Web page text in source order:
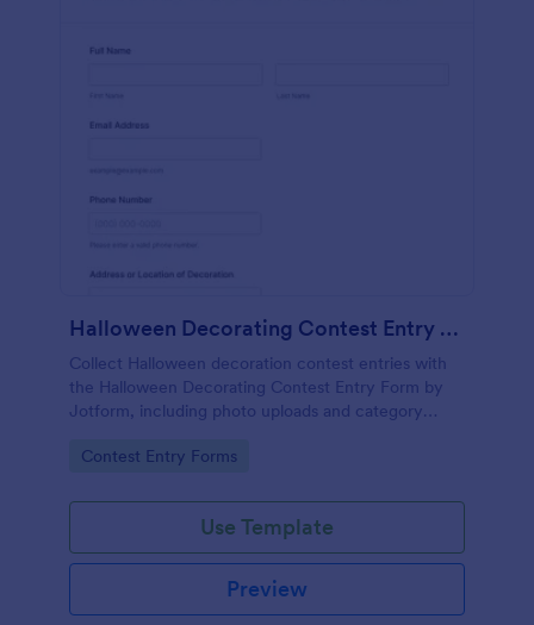
Halloween Decorating Contest Entry Form
Collect Halloween decoration contest entries with
the Halloween Decorating Contest Entry Form by
Jotform, including photo uploads and category
community groups, schools, and businesses.
Go to Category:
Contest Entry Forms
Use Template
Preview